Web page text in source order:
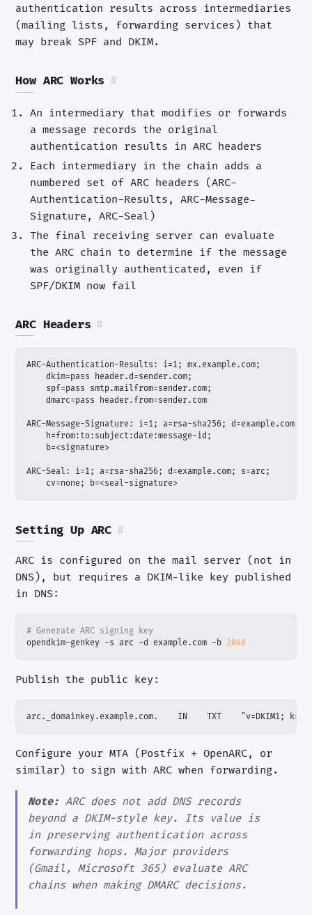
authentication results across intermediaries
(mailing lists, forwarding services) that
may break SPF and DKIM.
How ARC Works #
An intermediary that modifies or forwards
a message records the original
authentication results in ARC headers
Each intermediary in the chain adds a
numbered set of ARC headers (ARC-
Authentication-Results, ARC-Message-
Signature, ARC-Seal)
The final receiving server can evaluate
the ARC chain to determine if the message
was originally authenticated, even if
SPF/DKIM now fail
ARC Headers #
    cv=none; b=<seal-signature>
Setting Up ARC #
ARC is configured on the mail server (not in
DNS), but requires a DKIM-like key published
in DNS:
# Generate ARC signing key
opendkim-genkey -s arc -d example.com -b 2048
Publish the public key:
arc._domainkey.example.com.    IN    TXT    "v=DKIM1;
Configure your MTA (Postfix + OpenARC, or
similar) to sign with ARC when forwarding.
Note: ARC does not add DNS records
beyond a DKIM-style key. Its value is
in preserving authentication across
forwarding hops. Major providers
(Gmail, Microsoft 365) evaluate ARC
chains when making DMARC decisions.